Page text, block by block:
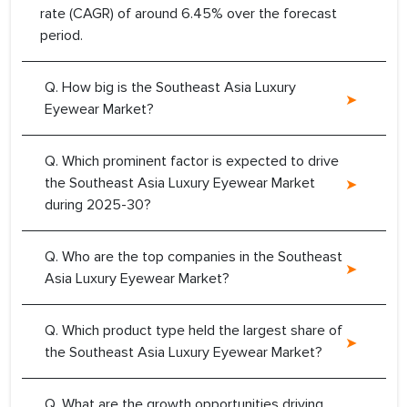
rate (CAGR) of around 6.45% over the forecast
period.
Q. How big is the Southeast Asia Luxury
Eyewear Market?
Q. Which prominent factor is expected to drive
the Southeast Asia Luxury Eyewear Market
during 2025-30?
Q. Who are the top companies in the Southeast
Asia Luxury Eyewear Market?
Q. Which product type held the largest share of
the Southeast Asia Luxury Eyewear Market?